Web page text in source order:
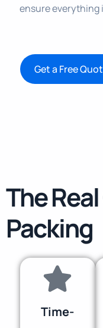
ensure everything
Get a Free
The
Packing
Time-